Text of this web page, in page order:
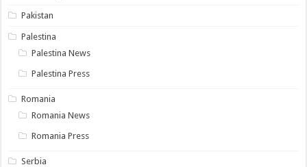
Pakistan
Palestina
Palestina News
Palestina Press
Romania
Romania News
Romania Press
Serbia